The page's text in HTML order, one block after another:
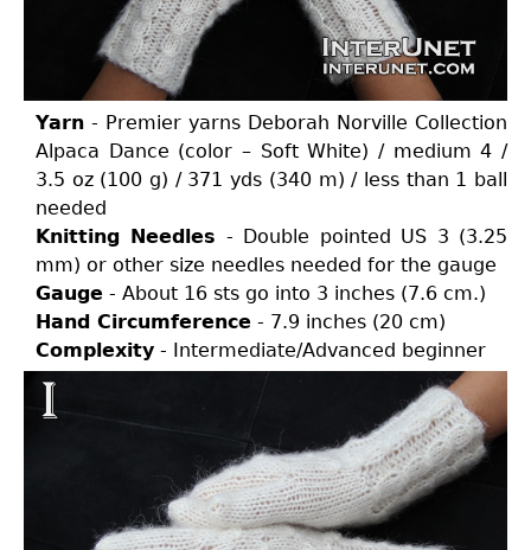
Yarn - Premier yarns Deborah Norville Collection
Alpaca Dance (color – Soft White) / medium 4 /
3.5 oz (100 g) / 371 yds (340 m) / less than 1 ball
needed
Knitting Needles - Double pointed US 3 (3.25
mm) or other size needles needed for the gauge
Gauge - About 16 sts go into 3 inches (7.6 cm.)
Hand Circumference - 7.9 inches (20 cm)
Complexity - Intermediate/Advanced beginner